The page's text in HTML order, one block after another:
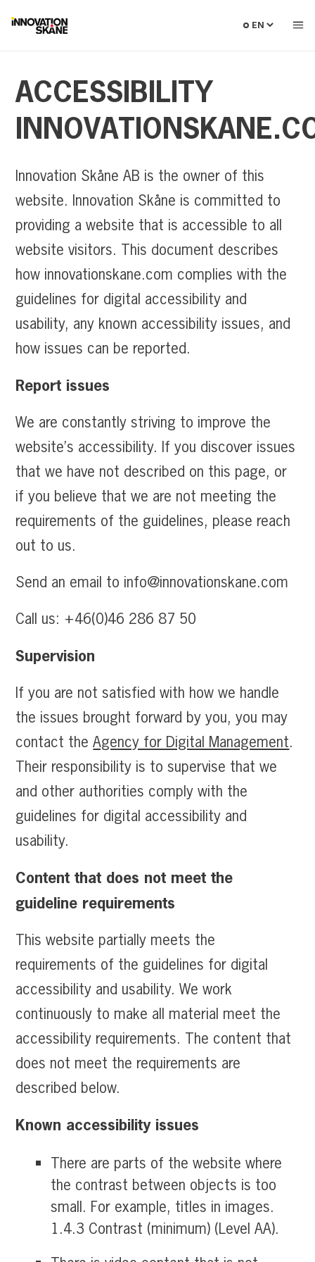
ACCESSIBILITY
Innovation Skåne AB is the owner of this
website. Innovation Skåne is committed to
providing a website that is accessible to all
website visitors. This document describes
how innovationskane.com complies with the
guidelines for digital accessibility and
usability, any known accessibility issues, and
how issues can be reported.
Report issues
We are constantly striving to improve the
website’s accessibility. If you discover issues
that we have not described on this page, or
if you believe that we are not meeting the
requirements of the guidelines, please reach
out to us.
Send an email to info@innovationskane.com
Call us: +46(0)46 286 87 50
Supervision
If you are not satisfied with how we handle
the issues brought forward by you, you may
contact theAgency for Digital Management.
Their responsibility is to supervise that we
and other authorities comply with the
guidelines for digital accessibility and
usability.
Content that does not meet the
guideline requirements
This website partially meets the
requirements of the guidelines for digital
accessibility and usability. We work
continuously to make all material meet the
accessibility requirements. The content that
does not meet the requirements are
described below.
Known accessibility issues
There are parts of the website where
the contrast between objects is too
small. For example, titles in images.
1.4.3 Contrast (minimum) (Level AA).